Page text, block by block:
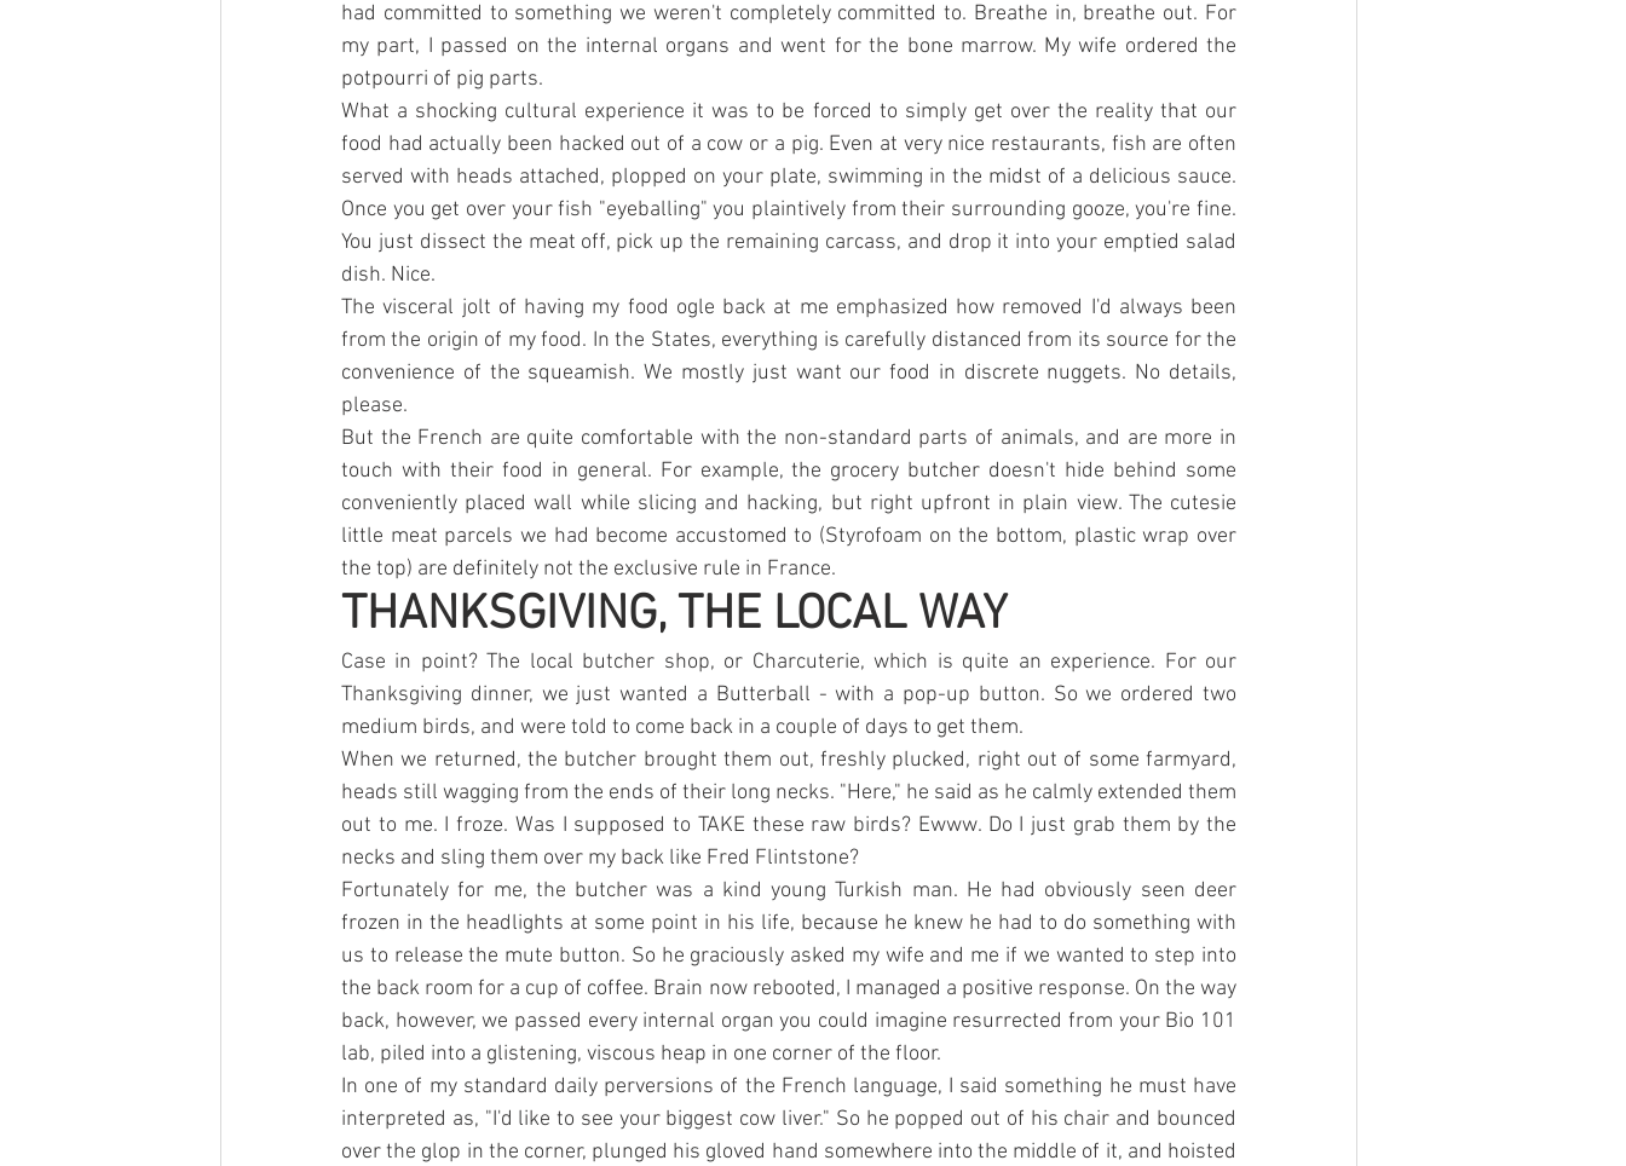
had committed to something we weren't completely committed to. Breathe in, breathe out. For
my part, I passed on the internal organs and went for the bone marrow. My wife ordered the
potpourri of pig parts.
What a shocking cultural experience it was to be forced to simply get over the reality that our
food had actually been hacked out of a cow or a pig. Even at very nice restaurants, fish are often
served with heads attached, plopped on your plate, swimming in the midst of a delicious sauce.
Once you get over your fish "eyeballing" you plaintively from their surrounding gooze, you're fine.
You just dissect the meat off, pick up the remaining carcass, and drop it into your emptied salad
dish. Nice.
The visceral jolt of having my food ogle back at me emphasized how removed I'd always been
from the origin of my food. In the States, everything is carefully distanced from its source for the
convenience of the squeamish. We mostly just want our food in discrete nuggets. No details,
please.
But the French are quite comfortable with the non-standard parts of animals, and are more in
touch with their food in general. For example, the grocery butcher doesn't hide behind some
conveniently placed wall while slicing and hacking, but right upfront in plain view. The cutesie
little meat parcels we had become accustomed to (Styrofoam on the bottom, plastic wrap over
the top) are definitely not the exclusive rule in France.
THANKSGIVING, THE LOCAL WAY
Case in point? The local butcher shop, or Charcuterie, which is quite an experience. For our
Thanksgiving dinner, we just wanted a Butterball - with a pop-up button. So we ordered two
medium birds, and were told to come back in a couple of days to get them.
When we returned, the butcher brought them out, freshly plucked, right out of some farmyard,
heads still wagging from the ends of their long necks. "Here," he said as he calmly extended them
out to me. I froze. Was I supposed to TAKE these raw birds? Ewww. Do I just grab them by the
necks and sling them over my back like Fred Flintstone?
Fortunately for me, the butcher was a kind young Turkish man. He had obviously seen deer
frozen in the headlights at some point in his life, because he knew he had to do something with
us to release the mute button. So he graciously asked my wife and me if we wanted to step into
the back room for a cup of coffee. Brain now rebooted, I managed a positive response. On the way
back, however, we passed every internal organ you could imagine resurrected from your Bio 101
lab, piled into a glistening, viscous heap in one corner of the floor.
In one of my standard daily perversions of the French language, I said something he must have
interpreted as, "I'd like to see your biggest cow liver." So he popped out of his chair and bounced
over the glop in the corner, plunged his gloved hand somewhere into the middle of it, and hoisted